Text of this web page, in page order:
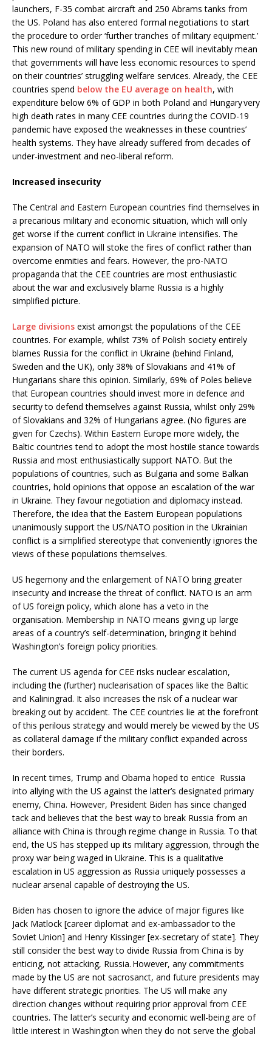
launchers, F-35 combat aircraft and 250 Abrams tanks from
the US. Poland has also entered formal negotiations to start
the procedure to order ‘further tranches of military equipment.’
This new round of military spending in CEE will inevitably mean
that governments will have less economic resources to spend
on their countries’ struggling welfare services. Already, the CEE
countries spend below the EU average on health, with
expenditure below 6% of GDP in both Poland and Hungary very
high death rates in many CEE countries during the COVID-19
pandemic have exposed the weaknesses in these countries’
health systems. They have already suffered from decades of
under-investment and neo-liberal reform.
Increased insecurity
The Central and Eastern European countries find themselves in
a precarious military and economic situation, which will only
get worse if the current conflict in Ukraine intensifies. The
expansion of NATO will stoke the fires of conflict rather than
overcome enmities and fears. However, the pro-NATO
propaganda that the CEE countries are most enthusiastic
about the war and exclusively blame Russia is a highly
simplified picture.
Large divisions exist amongst the populations of the CEE
countries. For example, whilst 73% of Polish society entirely
blames Russia for the conflict in Ukraine (behind Finland,
Sweden and the UK), only 38% of Slovakians and 41% of
Hungarians share this opinion. Similarly, 69% of Poles believe
that European countries should invest more in defence and
security to defend themselves against Russia, whilst only 29%
of Slovakians and 32% of Hungarians agree. (No figures are
given for Czechs). Within Eastern Europe more widely, the
Baltic countries tend to adopt the most hostile stance towards
Russia and most enthusiastically support NATO. But the
populations of countries, such as Bulgaria and some Balkan
countries, hold opinions that oppose an escalation of the war
in Ukraine. They favour negotiation and diplomacy instead.
Therefore, the idea that the Eastern European populations
unanimously support the US/NATO position in the Ukrainian
conflict is a simplified stereotype that conveniently ignores the
views of these populations themselves.
US hegemony and the enlargement of NATO bring greater
insecurity and increase the threat of conflict. NATO is an arm
of US foreign policy, which alone has a veto in the
organisation. Membership in NATO means giving up large
areas of a country’s self-determination, bringing it behind
Washington’s foreign policy priorities.
The current US agenda for CEE risks nuclear escalation,
including the (further) nuclearisation of spaces like the Baltic
and Kaliningrad. It also increases the risk of a nuclear war
breaking out by accident. The CEE countries lie at the forefront
of this perilous strategy and would merely be viewed by the US
as collateral damage if the military conflict expanded across
their borders.
In recent times, Trump and Obama hoped to entice Russia
into allying with the US against the latter’s designated primary
enemy, China. However, President Biden has since changed
tack and believes that the best way to break Russia from an
alliance with China is through regime change in Russia. To that
end, the US has stepped up its military aggression, through the
proxy war being waged in Ukraine. This is a qualitative
escalation in US aggression as Russia uniquely possesses a
nuclear arsenal capable of destroying the US.
Biden has chosen to ignore the advice of major figures like
Jack Matlock [career diplomat and ex-ambassador to the
Soviet Union] and Henry Kissinger [ex-secretary of state]. They
still consider the best way to divide Russia from China is by
enticing, not attacking, Russia. However, any commitments
made by the US are not sacrosanct, and future presidents may
have different strategic priorities. The US will make any
direction changes without requiring prior approval from CEE
countries. The latter’s security and economic well-being are of
little interest in Washington when they do not serve the global